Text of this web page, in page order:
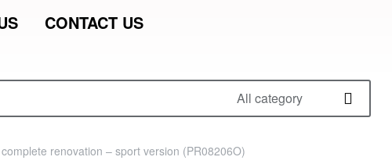
CONTACT US
All category
renovation – sport version (PR08206O)